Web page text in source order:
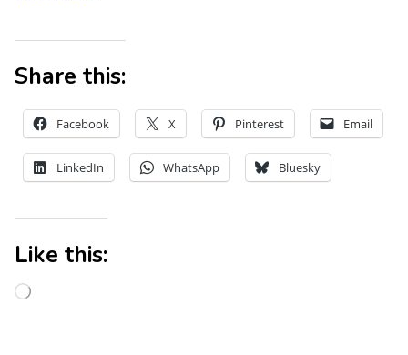
Share this:
Facebook X Pinterest Email
LinkedIn WhatsApp Bluesky
Like this: